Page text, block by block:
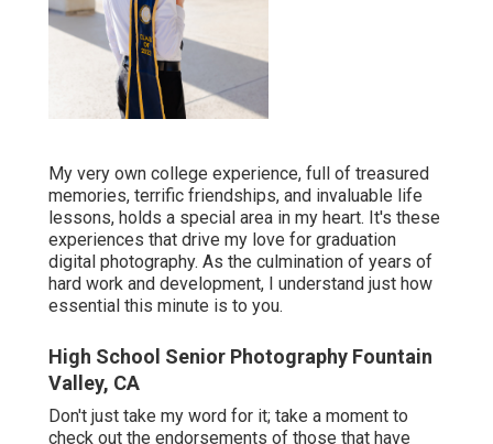
My very own college experience, full of treasured
memories, terrific friendships, and invaluable life
lessons, holds a special area in my heart. It's these
experiences that drive my love for graduation
digital photography. As the culmination of years of
hard work and development, I understand just how
essential this minute is to you.
High School Senior Photography Fountain
Valley, CA
Don't just take my word for it; take a moment to
check out the endorsements of those that have